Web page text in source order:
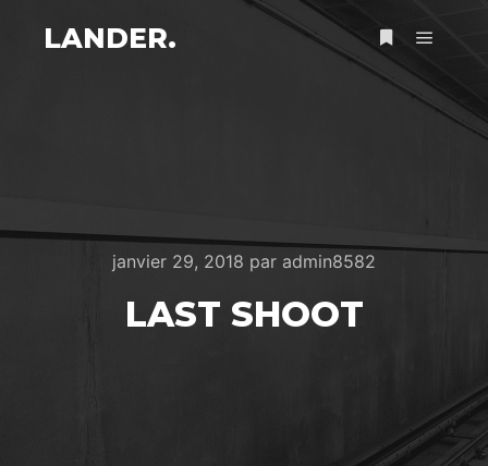
LANDER.
Plus d’infos
janvier 29, 2018 par admin8582
LAST SHOOT